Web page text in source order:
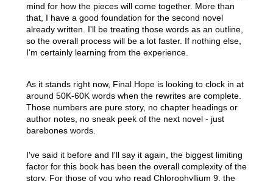
mind for how the pieces will come together. More than
that, I have a good foundation for the second novel
already written. I'll be treating those words as an outline,
so the overall process will be a lot faster. If nothing else,
I'm certainly learning from the experience.
As it stands right now, Final Hope is looking to clock in at
around 50K-60K words when the rewrites are complete.
Those numbers are pure story, no chapter headings or
author notes, no sneak peek of the next novel - just
barebones words.
I've said it before and I'll say it again, the biggest limiting
factor for this book has been the overall complexity of the
story. For those of you who read Chlorophyllium 9, the